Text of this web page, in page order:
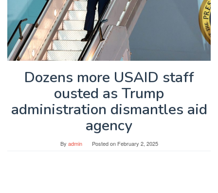
Dozens more USAID staff
ousted as Trump
administration dismantles aid
agency
By admin Posted on February 2, 2025